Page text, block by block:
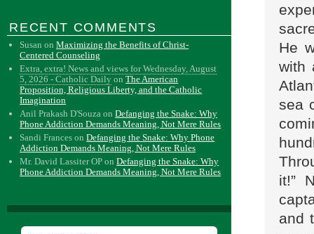
He
with
sea
it!”
and
RECENT COMMENTS
Susan onMaximizing the Benefits of Christ-
Centered Counseling
Extra, extra! News and views for Wednesday, August
5, 2026 - Catholic Daily onThe American
Proposition, Religious Liberty, and the Catholic
Imagination
Anil Prakash D'Souza onDefanging the Snake: Why
Phone Addiction Demands Meaning, Not Mere Rules
Sandi Frances onDefanging the Snake: Why Phone
Addiction Demands Meaning, Not Mere Rules
Mr. David Lassiter OP onDefanging the Snake: Why
Phone Addiction Demands Meaning, Not Mere Rules